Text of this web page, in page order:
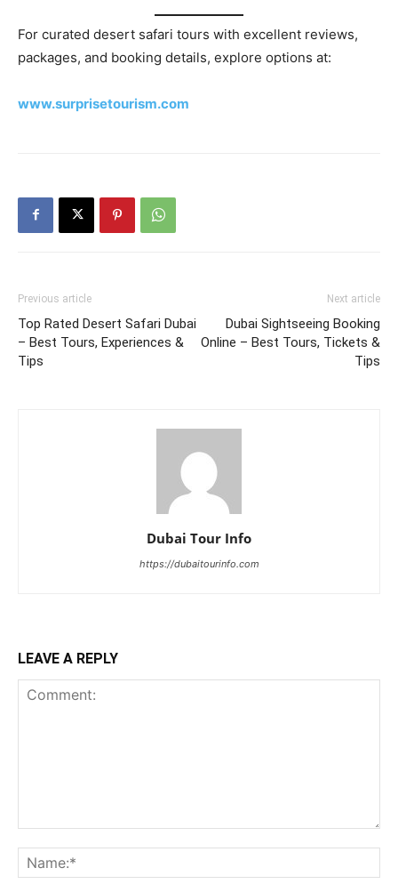
For curated desert safari tours with excellent reviews,
packages, and booking details, explore options at:
www.surprisetourism.com
Previous article
Top Rated Desert Safari Dubai
– Best Tours, Experiences &
Tips
Next article
Dubai Sightseeing Booking
Online – Best Tours, Tickets &
Tips
Dubai Tour Info
https://dubaitourinfo.com
LEAVE A REPLY